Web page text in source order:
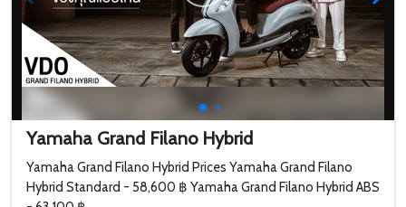
Yamaha Grand Filano Hybrid
Yamaha Grand Filano Hybrid Prices Yamaha Grand Filano
Hybrid Standard - 58,600 ฿ Yamaha Grand Filano Hybrid ABS